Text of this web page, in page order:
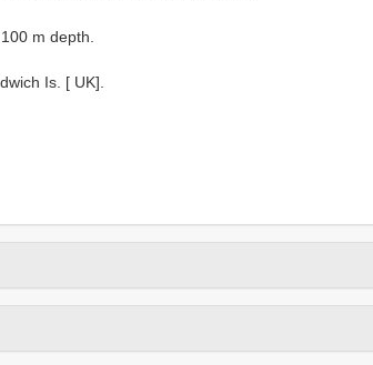
m depth.
Is. [ UK].